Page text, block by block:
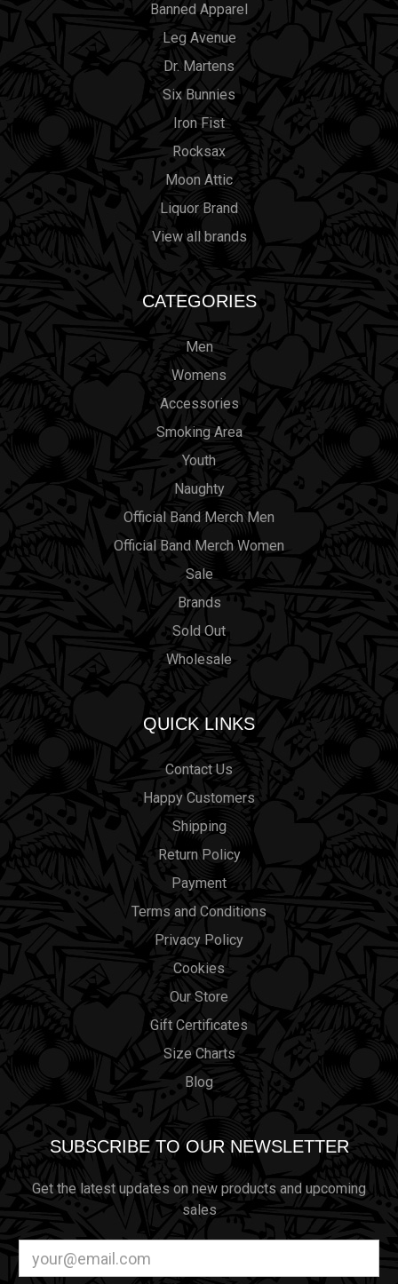
Banned Apparel
Leg Avenue
Dr. Martens
Six Bunnies
Iron Fist
Rocksax
Moon Attic
Liquor Brand
View all brands
CATEGORIES
Men
Womens
Accessories
Smoking Area
Youth
Naughty
Official Band Merch Men
Official Band Merch Women
Sale
Brands
Sold Out
Wholesale
QUICK LINKS
Contact Us
Happy Customers
Shipping
Return Policy
Payment
Terms and Conditions
Privacy Policy
Cookies
Our Store
Gift Certificates
Size Charts
Blog
SUBSCRIBE TO OUR NEWSLETTER
Get the latest updates on new products and upcoming
sales
Address